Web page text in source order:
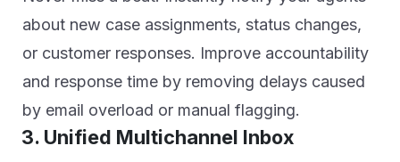
about new case assignments, status changes,
or customer responses. Improve accountability
and response time by removing delays caused
by email overload or manual flagging.
3. Unified Multichannel Inbox